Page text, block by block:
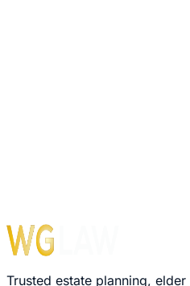
Trusted estate planning,